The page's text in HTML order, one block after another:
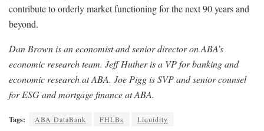
contribute to orderly market functioning for the next 90 years and
beyond.
Dan Brown is an economist and senior director on ABA’s
economic research team. Jeff Huther is a VP for banking and
economic research at ABA. Joe Pigg is SVP and senior counsel
for ESG and mortgage finance at ABA.
Tags: ABA DataBank FHLBs Liquidity